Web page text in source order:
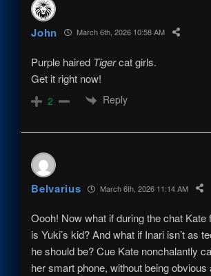
John March 6th, 2026 10:58 AM
Purple haired Tigercat girls.
Get it right now!
2 Reply
Belvarius March 6th, 2026 11:14 AM
Oooh! Now what if during the chat Kate
is Yuki’s kid? And what if Inari isn’t as
he should be? Cue Kate nonchalantly
her smart phone, without being obvious